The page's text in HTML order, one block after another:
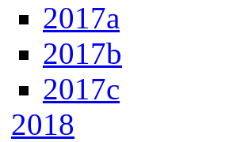
2017a
2017b
2017c
2018